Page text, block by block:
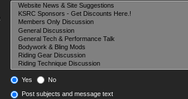
Yes No
Post subjects and message text